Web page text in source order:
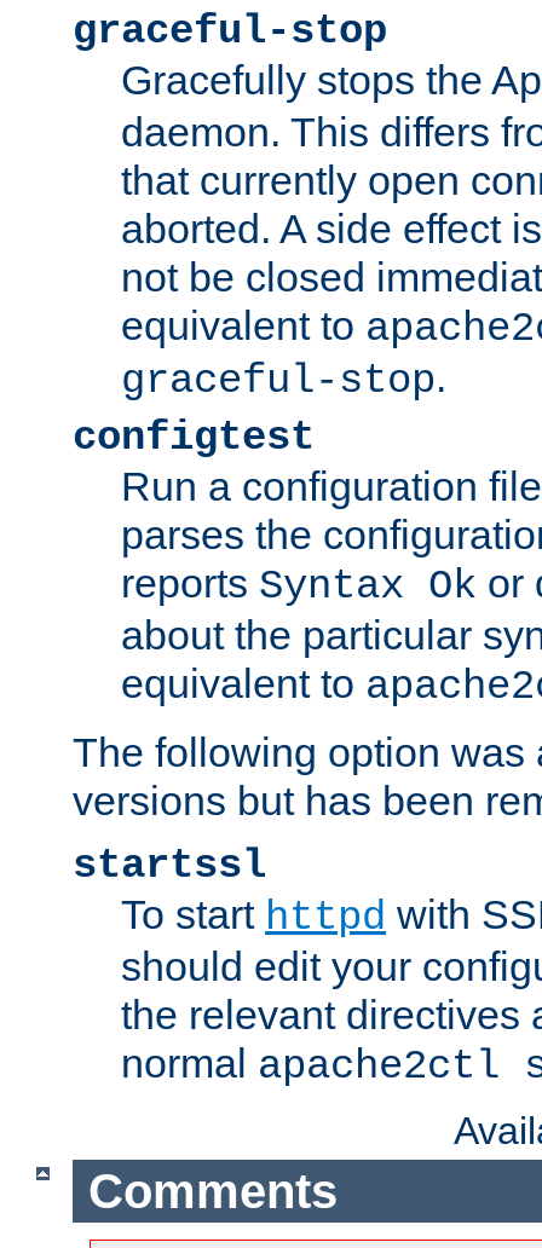
graceful-stop
Gracefully stops the
daemon. This differs
that currently open
aborted. A side effect
not be closed
equivalent to
graceful-stop.
configtest
Run a configuration
parses the
reports Syntax Ok or
about the particular
equivalent to
The following option was
versions but has been
startssl
To start httpd with
should edit your
the relevant directives
normal apache2ctl
Comments